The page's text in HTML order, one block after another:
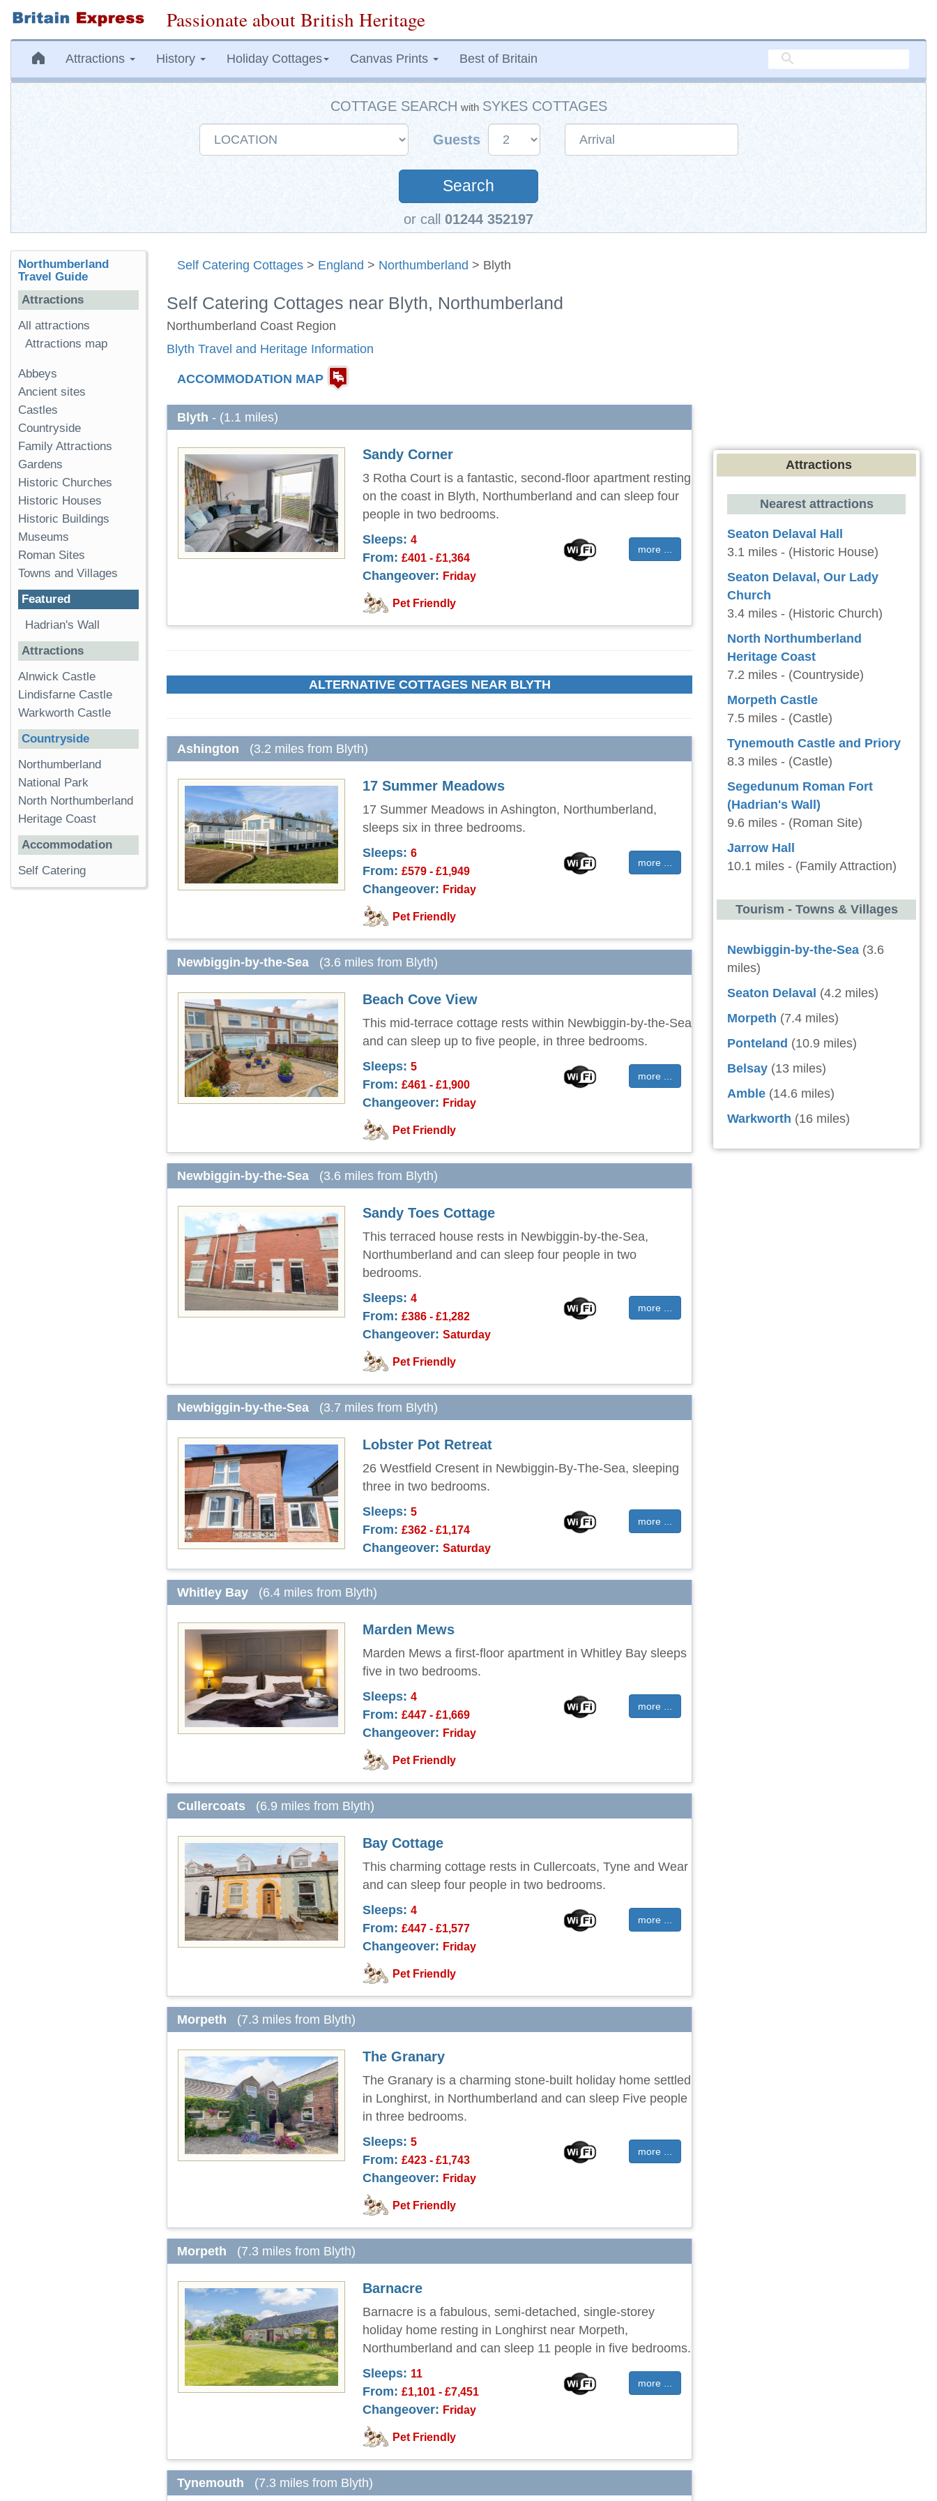
Passionate about British Heritage
Attractions History Holiday Cottages Canvas Prints Best of Britain
COTTAGE SEARCH with SYKES COTTAGES
Guests
Search
or call 01244 352197
Self Catering Cottages > England > Northumberland > Blyth
Self Catering Cottages near Blyth, Northumberland
Northumberland Coast Region
Blyth Travel and Heritage Information
ACCOMMODATION MAP
Blyth - (1.1 miles)
Sandy Corner
3 Rotha Court is a fantastic, second-floor apartment resting
on the coast in Blyth, Northumberland and can sleep four
people in two bedrooms.
more ...
Sleeps: 4
From: £401 - £1,364
Changeover: Friday
Pet Friendly
ALTERNATIVE COTTAGES NEAR BLYTH
Ashington (3.2 miles from Blyth)
17 Summer Meadows
17 Summer Meadows in Ashington, Northumberland,
sleeps six in three bedrooms.
more ...
Sleeps: 6
From: £579 - £1,949
Changeover: Friday
Pet Friendly
Newbiggin-by-the-Sea (3.6 miles from Blyth)
Beach Cove View
This mid-terrace cottage rests within Newbiggin-by-the-Sea
and can sleep up to five people, in three bedrooms.
more ...
Sleeps: 5
From: £461 - £1,900
Changeover: Friday
Pet Friendly
Newbiggin-by-the-Sea (3.6 miles from Blyth)
Sandy Toes Cottage
This terraced house rests in Newbiggin-by-the-Sea,
Northumberland and can sleep four people in two
bedrooms.
more ...
Sleeps: 4
From: £386 - £1,282
Changeover: Saturday
Pet Friendly
Newbiggin-by-the-Sea (3.7 miles from Blyth)
Lobster Pot Retreat
26 Westfield Cresent in Newbiggin-By-The-Sea, sleeping
three in two bedrooms.
more ...
Sleeps: 5
From: £362 - £1,174
Changeover: Saturday
Whitley Bay (6.4 miles from Blyth)
Marden Mews
Marden Mews a first-floor apartment in Whitley Bay sleeps
five in two bedrooms.
more ...
Sleeps: 4
From: £447 - £1,669
Changeover: Friday
Pet Friendly
Cullercoats (6.9 miles from Blyth)
Bay Cottage
This charming cottage rests in Cullercoats, Tyne and Wear
and can sleep four people in two bedrooms.
more ...
Sleeps: 4
From: £447 - £1,577
Changeover: Friday
Pet Friendly
Morpeth (7.3 miles from Blyth)
The Granary
The Granary is a charming stone-built holiday home settled
in Longhirst, in Northumberland and can sleep Five people
in three bedrooms.
more ...
Sleeps: 5
From: £423 - £1,743
Changeover: Friday
Pet Friendly
Morpeth (7.3 miles from Blyth)
Barnacre
Barnacre is a fabulous, semi-detached, single-storey
holiday home resting in Longhirst near Morpeth,
Northumberland and can sleep 11 people in five bedrooms.
more ...
Sleeps: 11
From: £1,101 - £7,451
Changeover: Friday
Pet Friendly
Tynemouth (7.3 miles from Blyth)
Northumberland
Travel Guide
Attractions
All attractions
Attractions map
Abbeys
Ancient sites
Castles
Countryside
Family Attractions
Gardens
Historic Churches
Historic Houses
Historic Buildings
Museums
Roman Sites
Towns and Villages
Featured
Hadrian's Wall
Attractions
Alnwick Castle
Lindisfarne Castle
Warkworth Castle
Countryside
Northumberland
National Park
North Northumberland
Heritage Coast
Accommodation
Self Catering
Attractions
Nearest attractions
Seaton Delaval Hall
3.1 miles - (Historic House)
Seaton Delaval, Our Lady
Church
3.4 miles - (Historic Church)
North Northumberland
Heritage Coast
7.2 miles - (Countryside)
Morpeth Castle
7.5 miles - (Castle)
Tynemouth Castle and Priory
8.3 miles - (Castle)
Segedunum Roman Fort
(Hadrian's Wall)
9.6 miles - (Roman Site)
Jarrow Hall
10.1 miles - (Family Attraction)
Tourism - Towns & Villages
Newbiggin-by-the-Sea (3.6
miles)
Seaton Delaval (4.2 miles)
Morpeth (7.4 miles)
Ponteland (10.9 miles)
Belsay (13 miles)
Amble (14.6 miles)
Warkworth (16 miles)